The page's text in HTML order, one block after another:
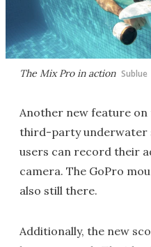
The Mix Pro in action Sublue
Another new feature
third-party underwater
users can record their
camera. The GoPro
also still there.
Additionally, the new